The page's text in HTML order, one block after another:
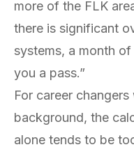
more of the FLK
there is significant
systems, a month
you a pass.”
For career
background, the
alone tends to be